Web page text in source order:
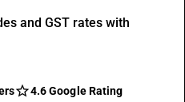
and GST rates with
4.6 Google Rating